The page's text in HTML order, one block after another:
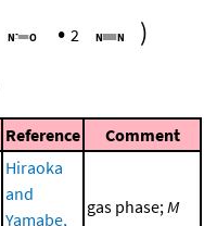
• 2 )
Reference Comment
Hiraoka
and
Yamabe,
gas phase;M